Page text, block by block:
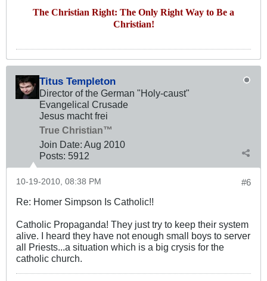
The Christian Right: The Only Right Way to Be a
Christian!
Titus Templeton
Director of the German "Holy-caust"
Evangelical Crusade
Jesus macht frei
True Christian™
Join Date: Aug 2010
Posts: 5912
#6
10-19-2010, 08:38 PM
Re: Homer Simpson Is Catholic!!
Catholic Propaganda! They just try to keep their system
alive. I heard they have not enough small boys to server
all Priests...a situation which is a big crysis for the
catholic church.